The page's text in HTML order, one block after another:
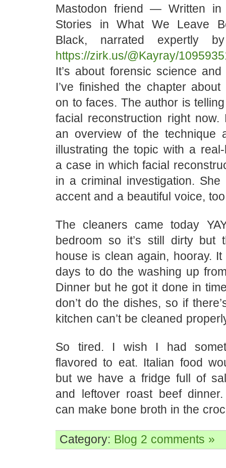
Mastodon friend — Written in
Stories in What We Leave
Black, narrated expertly
https://zirk.us/@Kayray/
It’s about forensic science
I’ve finished the chapter
on to faces. The author is
facial reconstruction right
an overview of the technique
illustrating the topic with a
a case in which facial
in a criminal investigation.
accent and a beautiful voice,
The cleaners came today
bedroom so it’s still dirty but
house is clean again, hooray.
days to do the washing up
Dinner but he got it done in
don’t do the dishes, so if
kitchen can’t be cleaned
So tired. I wish I had
flavored to eat. Italian food
but we have a fridge full of
and leftover roast beef
can make bone broth in the
Category: Blog 2 comments »